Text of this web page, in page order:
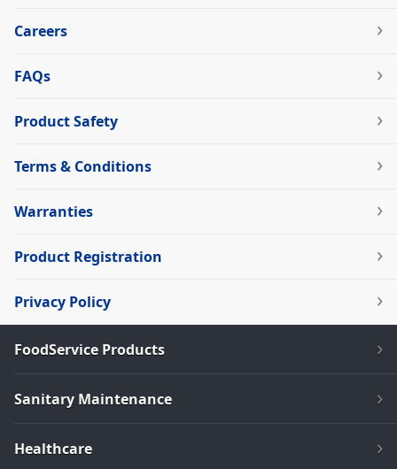
Careers
FAQs
Product Safety
Terms & Conditions
Warranties
Product Registration
Privacy Policy
FoodService Products
Sanitary Maintenance
Healthcare